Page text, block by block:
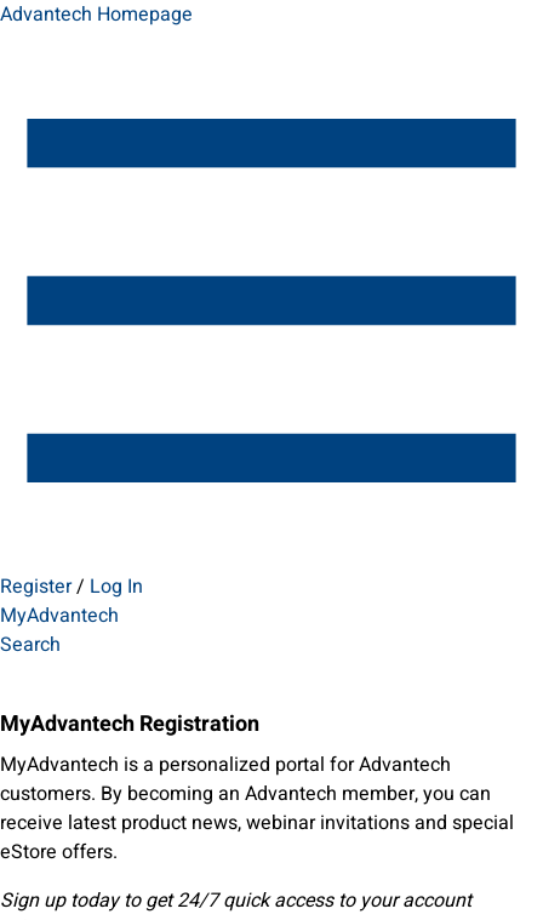
Advantech Homepage
Register/ Log In
MyAdvantech
Search
MyAdvantech Registration
MyAdvantech is a personalized portal for Advantech
customers. By becoming an Advantech member, you can
receive latest product news, webinar invitations and special
eStore offers.
Sign up today to get 24/7 quick access to your account